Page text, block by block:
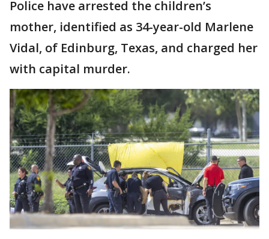
Police have arrested the children’s
mother, identified as 34-year-old Marlene
Vidal, of Edinburg, Texas, and charged her
with capital murder.